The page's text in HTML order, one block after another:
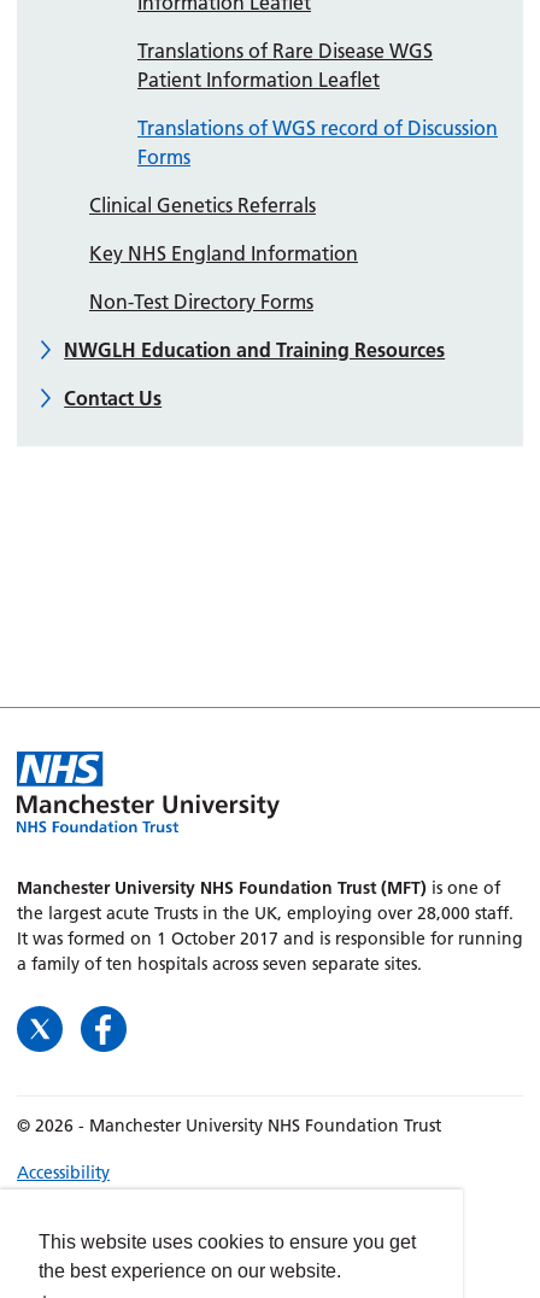
This website uses cookies to ensure you get
the best experience on our website.
Translations of Rare Disease WGS
Patient Information Leaflet
Translations of WGS record of Discussion
Forms
Clinical Genetics Referrals
Key NHS England Information
Non-Test Directory Forms
NWGLH Education and Training Resources
Contact Us
Manchester University NHS Foundation Trust (MFT) is one of
the largest acute Trusts in the UK, employing over 28,000 staff.
It was formed on 1 October 2017 and is responsible for running
a family of ten hospitals across seven separate sites.
© 2026 - Manchester University NHS Foundation Trust
Accessibility
Privacy policy
Freedom of Information